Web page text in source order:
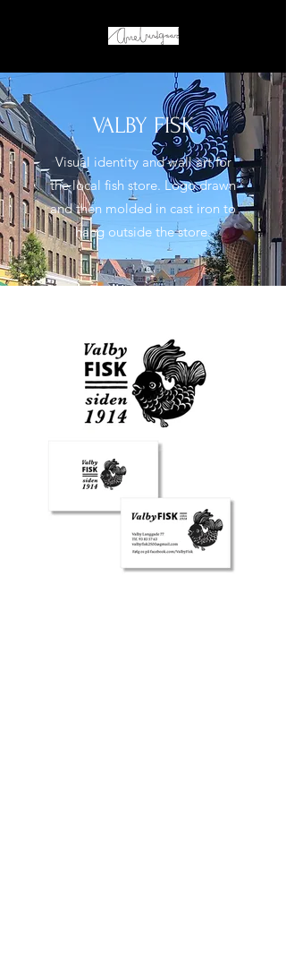
VALBY FISK
Visual identity and wall art for
the local fish store. Logo drawn
and then molded in cast iron to
hang outside the store.